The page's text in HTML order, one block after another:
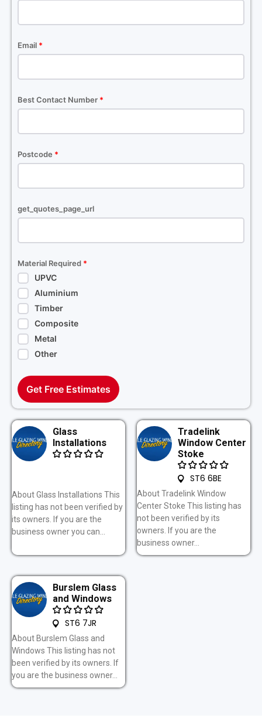
Email *
Best Contact Number *
Postcode *
get_quotes_page_url
Material Required *
UPVC
Aluminium
Timber
Composite
Metal
Other
Get Free Estimates
Glass
Installations
About Glass Installations This
listing has not been verified by
its owners. If you are the
business owner you can...
Tradelink
Window Center
Stoke
ST6 6BE
About Tradelink Window
Center Stoke This listing has
not been verified by its
owners. If you are the
business owner...
Burslem Glass
and Windows
ST6 7JR
About Burslem Glass and
Windows This listing has not
been verified by its owners. If
you are the business owner...